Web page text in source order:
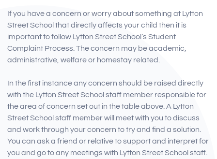
If you have a concern or worry about something at Lytton
Street School that directly affects your child then it is
important to follow Lytton Street School’s Student
Complaint Process. The concern may be academic,
administrative, welfare or homestay related.
In the first instance any concern should be raised directly
with the Lytton Street School staff member responsible for
the area of concern set out in the table above. A Lytton
Street School staff member will meet with you to discuss
and work through your concern to try and find a solution.
You can ask a friend or relative to support and interpret for
you and go to any meetings with Lytton Street School staff.